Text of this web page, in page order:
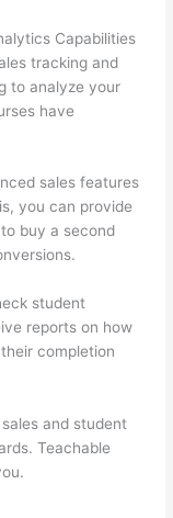
Capabilities
tracking and
to analyze your
have
sales features
you can provide
buy a second
student
reports on how
completion
and student
Teachable